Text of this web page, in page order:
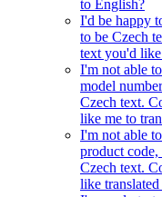
to English?
I'd be happy
to be Czech
text you'd
I'm not able
model
Czech text.
like me to
I'm not able
product
Czech text.
like